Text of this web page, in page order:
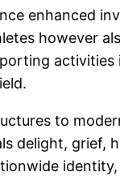
enhanced
however
activities
to
delight, grief,